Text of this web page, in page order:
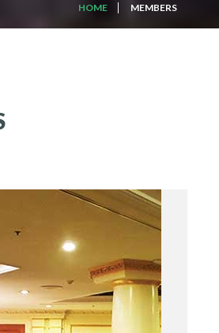
HOME MEMBERS